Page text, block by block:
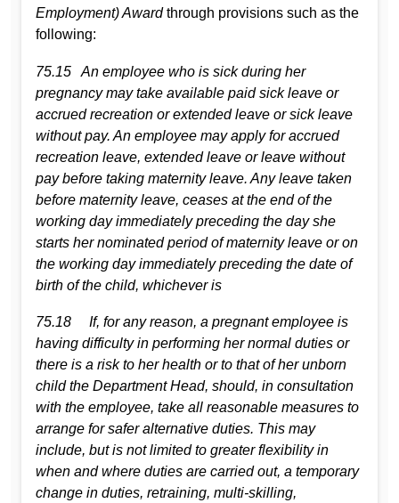
Employment) Awardthrough provisions such as the
following:
75.15 An employee who is sick during her
pregnancy may take available paid sick leave or
accrued recreation or extended leave or sick leave
without pay. An employee may apply for accrued
recreation leave, extended leave or leave without
pay before taking maternity leave. Any leave taken
before maternity leave, ceases at the end of the
working day immediately preceding the day she
starts her nominated period of maternity leave or on
the working day immediately preceding the date of
birth of the child, whichever is
75.18 If, for any reason, a pregnant employee is
having difficulty in performing her normal duties or
there is a risk to her health or to that of her unborn
child the Department Head, should, in consultation
with the employee, take all reasonable measures to
arrange for safer alternative duties. This may
include, but is not limited to greater flexibility in
when and where duties are carried out, a temporary
change in duties, retraining, multi-skilling,